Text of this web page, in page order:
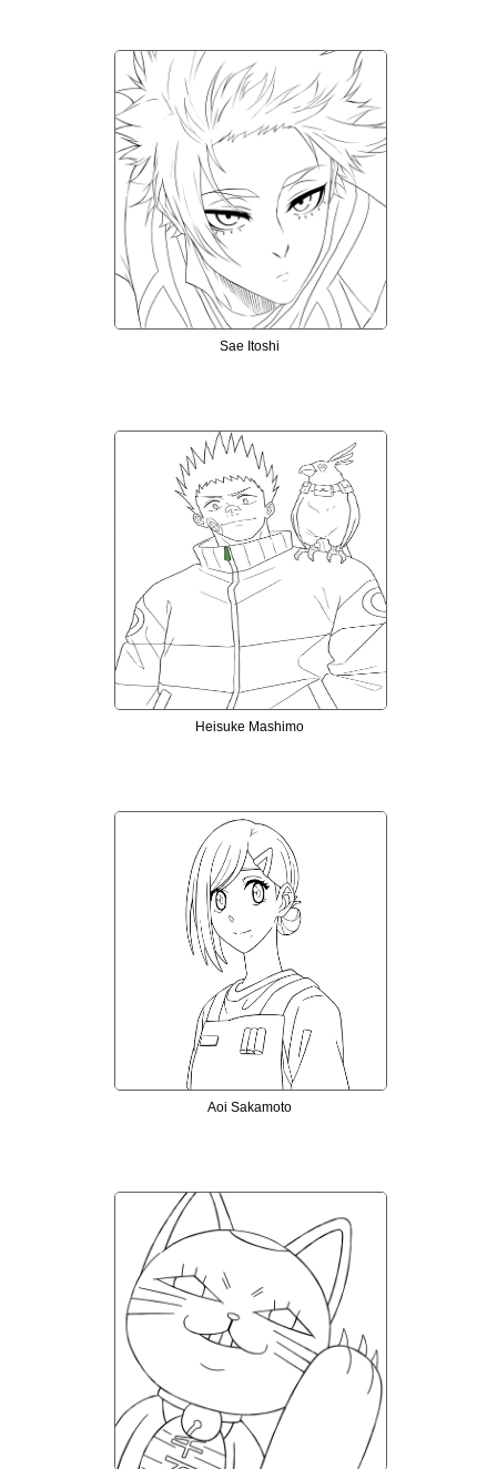
Sae Itoshi
Heisuke Mashimo
Aoi Sakamoto